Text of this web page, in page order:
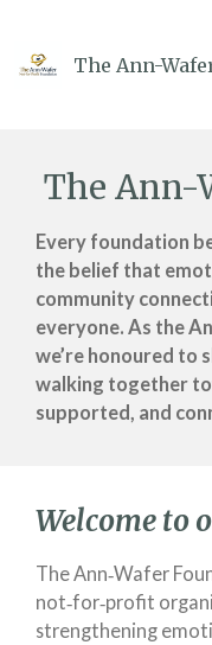
main
The Ann-
The Ann-
Every foundation
the belief that
community
everyone. As the
we’re honoured to
walking together
supported, and
Welcome to
The Ann‑Wafer
not‑for‑profit
strengthening